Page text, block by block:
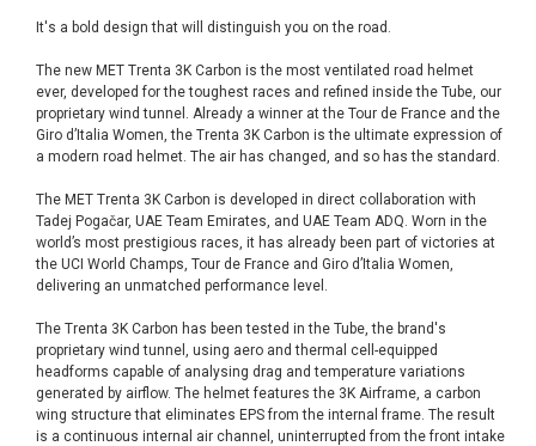
It's a bold design that will distinguish you on the road.
The new MET Trenta 3K Carbon is the most ventilated road helmet
ever, developed for the toughest races and refined inside the Tube, our
proprietary wind tunnel. Already a winner at the Tour de France and the
Giro d’Italia Women, the Trenta 3K Carbon is the ultimate expression of
a modern road helmet. The air has changed, and so has the standard.
The MET Trenta 3K Carbon is developed in direct collaboration with
Tadej Pogačar, UAE Team Emirates, and UAE Team ADQ. Worn in the
world’s most prestigious races, it has already been part of victories at
the UCI World Champs, Tour de France and Giro d’Italia Women,
delivering an unmatched performance level.
The Trenta 3K Carbon has been tested in the Tube, the brand's
proprietary wind tunnel, using aero and thermal cell-equipped
headforms capable of analysing drag and temperature variations
generated by airflow. The helmet features the 3K Airframe, a carbon
wing structure that eliminates EPS from the internal frame. The result
is a continuous internal air channel, uninterrupted from the front intake